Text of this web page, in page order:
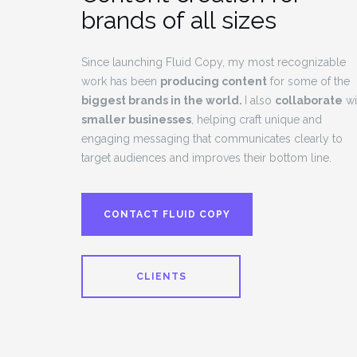
brands of all sizes
Since launching Fluid Copy, my most recognizable
work has been producing content for some of the
biggest brands in the world.
I also collaborate
smaller businesses , helping craft unique and
engaging messaging that communicates clearly to
target audiences and improves their bottom line.
CONTACT FLUID COPY
CLIENTS